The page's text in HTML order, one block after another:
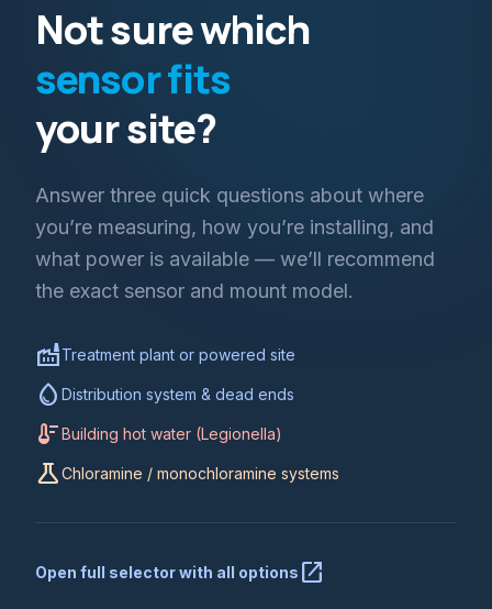
Not sure which
sensor fits
your site?
Answer three quick questions about where
you’re measuring, how you’re installing, and
what power is available — we’ll recommend
the exact sensor and mount model.
factoryTreatment plant or powered site
water_drop Distribution system & dead ends
thermostatBuilding hot water (Legionella)
scienceChloramine / monochloramine systems
Open full selector with all options open_in_new